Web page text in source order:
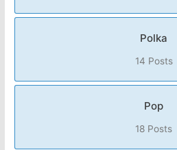
Polka
14 Posts
Pop
18 Posts